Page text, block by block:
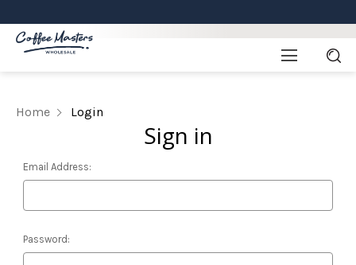
Home Login
Sign in
Email Address:
Password: